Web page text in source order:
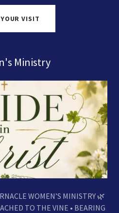
VISIT
Ministry
WOMEN’S MINISTRY 🌿
TO THE VINE • BEARING